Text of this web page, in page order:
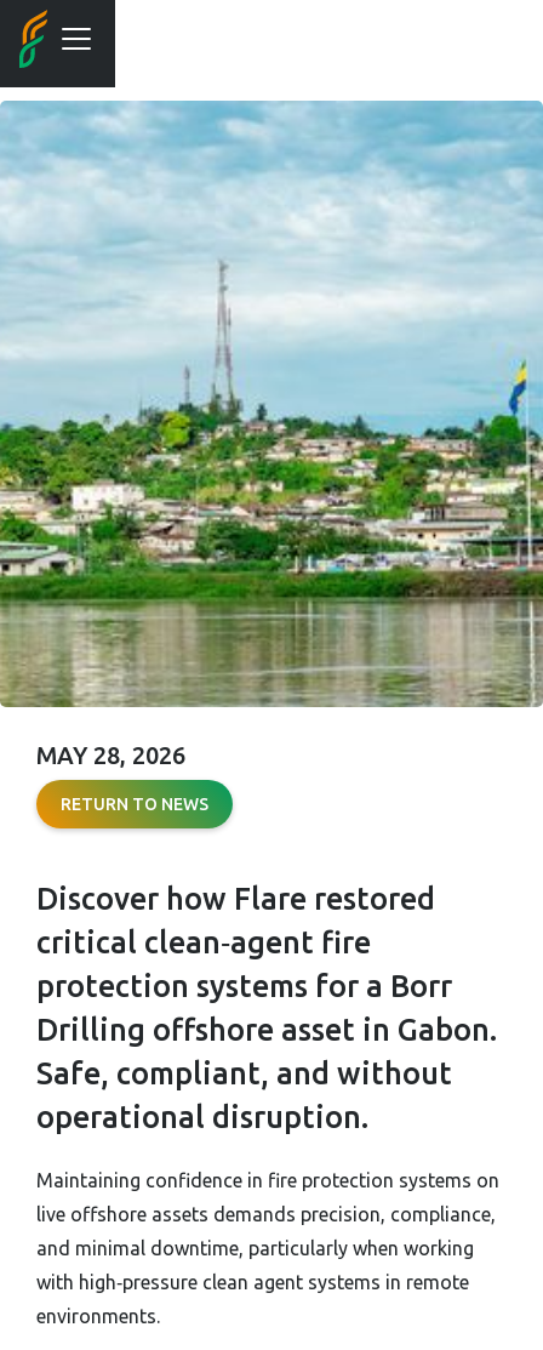
FULL
COMPLIANCE,
ZERO
DOWNTIME
MAY 28, 2026
RETURN TO NEWS
Discover how Flare restored
critical clean‑agent fire
protection systems for a Borr
Drilling offshore asset in Gabon.
Safe, compliant, and without
operational disruption.
Maintaining confidence in fire protection systems on
live offshore assets demands precision, compliance,
and minimal downtime, particularly when working
with high‑pressure clean agent systems in remote
environments.